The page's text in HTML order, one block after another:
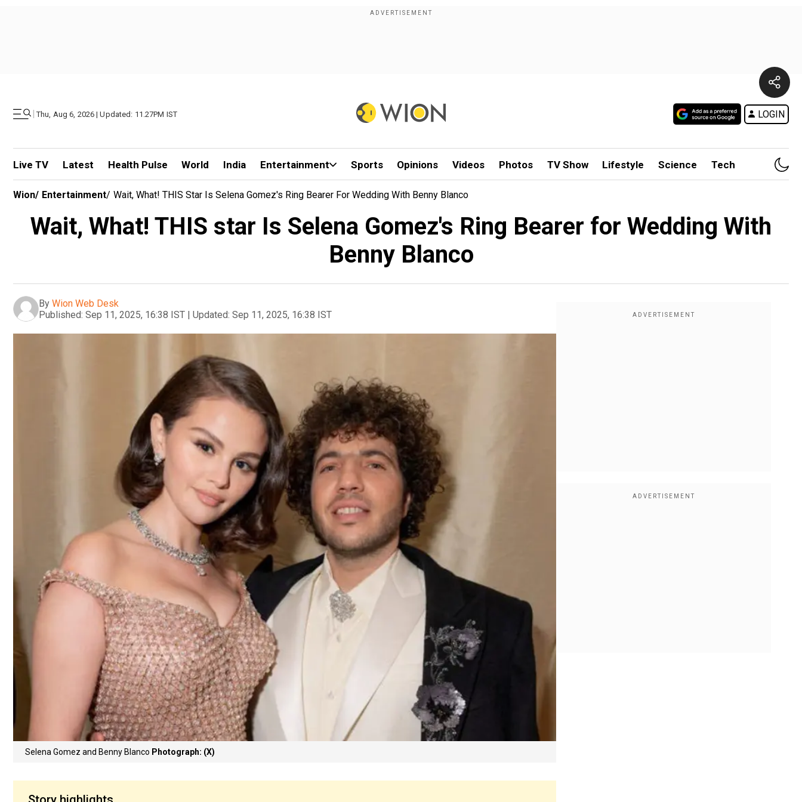
| Thu, Aug 6, 2026 | Updated: 11.27PM IST LOGIN
Live TV Latest Health Pulse World India Entertainment Sports Opinions Videos Photos TV Show Lifestyle Science Tech
Wion/ Entertainment/ Wait, What! THIS Star Is Selena Gomez's Ring Bearer For Wedding With Benny Blanco
Wait, What! THIS star Is Selena Gomez's Ring Bearer for Wedding With
Benny Blanco
By Wion Web Desk
Published: Sep 11, 2025, 16:38 IST | Updated: Sep 11, 2025, 16:38 IST
Selena Gomez and Benny Blanco Photograph: (X)